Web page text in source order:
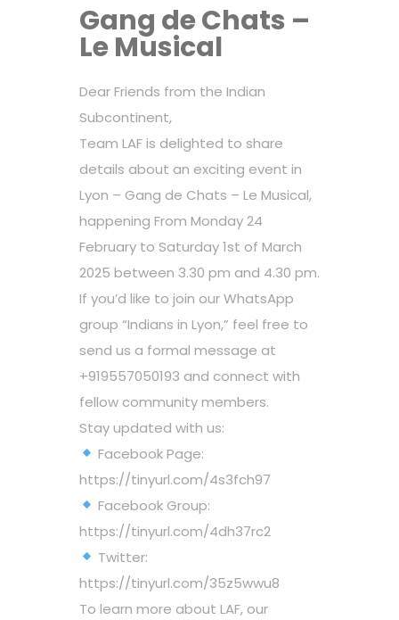
Gang de Chats –
Le Musical
Dear Friends from the Indian
Subcontinent,
Team LAF is delighted to share
details about an exciting event in
Lyon – Gang de Chats – Le Musical,
happening From Monday 24
February to Saturday 1st of March
2025 between 3.30 pm and 4.30 pm.
If you’d like to join our WhatsApp
group “Indians in Lyon,” feel free to
send us a formal message at
+919557050193 and connect with
fellow community members.
Stay updated with us:
Facebook Page:
https://tinyurl.com/4s3fch97
Facebook Group:
https://tinyurl.com/4dh37rc2
Twitter:
https://tinyurl.com/35z5wwu8
To learn more about LAF, our